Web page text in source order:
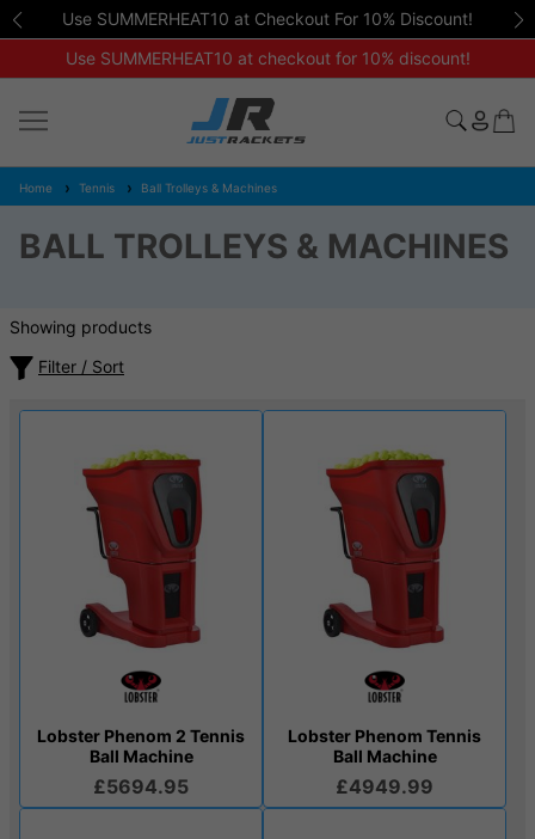
Use SUMMERHEAT10 at Checkout For 10% Discount!
Use SUMMERHEAT10 at checkout for 10% discount!
Home Tennis Ball Trolleys & Machines
BALL TROLLEYS & MACHINES
Showing products
Filter / Sort
Lobster Phenom 2 Tennis
Ball Machine
£5694.95
Lobster Phenom Tennis
Ball Machine
£4949.99